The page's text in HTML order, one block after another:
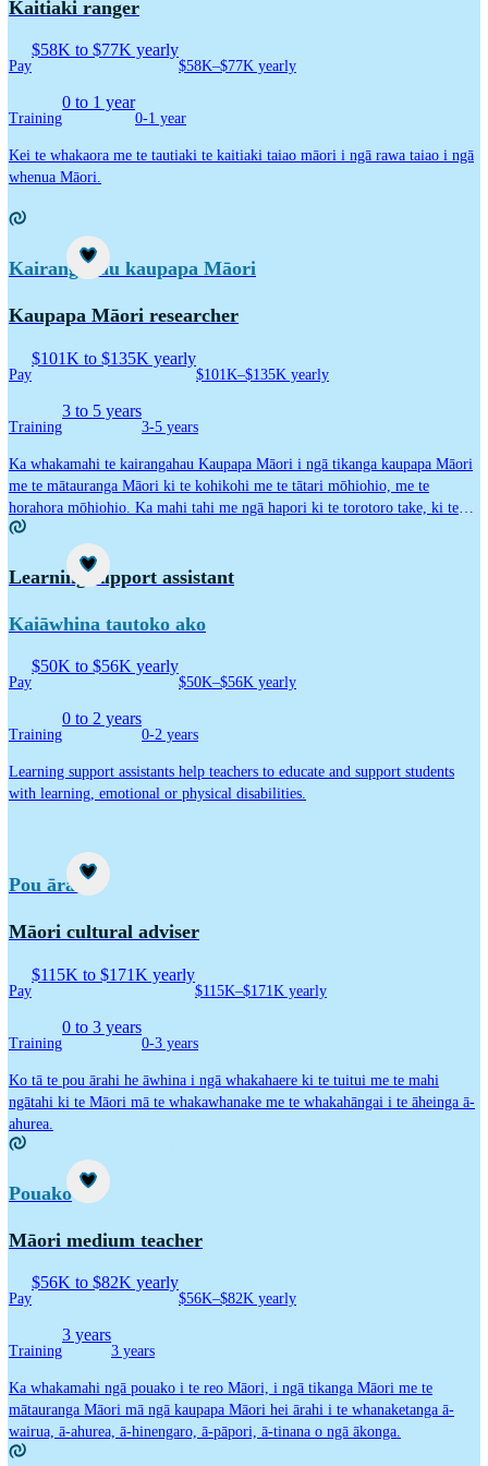
Kaitiaki ranger
Pay
$58K to $77K yearly
$58K–$77K yearly
Training
0 to 1 year
0-1 year
Kei te whakaora me te tautiaki te kaitiaki taiao māori i ngā rawa taiao i ngā
whenua Māori.
Kairangahau kaupapa Māori
Kaupapa Māori researcher
Pay
$101K to $135K yearly
$101K–$135K yearly
Training
3 to 5 years
3-5 years
Ka whakamahi te kairangahau Kaupapa Māori i ngā tikanga kaupapa Māori
me te mātauranga Māori ki te kohikohi me te tātari mōhiohio, me te
horahora mōhiohio. Ka mahi tahi me ngā hapori ki te torotoro take, ki te
kōkiri rongoā, ka rapa rongoā me te matapae i ngā ia me ngā hiahia kei ngā
wāhi e hira ana ki te Māori.
Learning support assistant
Kaiāwhina tautoko ako
Pay
$50K to $56K yearly
$50K–$56K yearly
Training
0 to 2 years
0-2 years
Learning support assistants help teachers to educate and support students
with learning, emotional or physical disabilities.
Pou ārahi
Māori cultural adviser
Pay
$115K to $171K yearly
$115K–$171K yearly
Training
0 to 3 years
0-3 years
Ko tā te pou ārahi he āwhina i ngā whakahaere ki te tuitui me te mahi
ngātahi ki te Māori mā te whakawhanake me te whakahāngai i te āheinga ā-
ahurea.
Pouako
Māori medium teacher
Pay
$56K to $82K yearly
$56K–$82K yearly
Training
3 years
3 years
Ka whakamahi ngā pouako i te reo Māori, i ngā tikanga Māori me te
mātauranga Māori mā ngā kaupapa Māori hei ārahi i te whanaketanga ā-
wairua, ā-ahurea, ā-hinengaro, ā-pāpori, ā-tinana o ngā ākonga.